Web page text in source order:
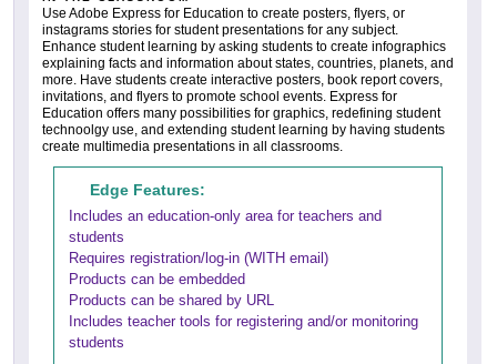
Use Adobe Express for Education to create posters, flyers, or
instagrams stories for student presentations for any subject.
Enhance student learning by asking students to create infographics
explaining facts and information about states, countries, planets, and
more. Have students create interactive posters, book report covers,
invitations, and flyers to promote school events. Express for
Education offers many possibilities for graphics, redefining student
technoolgy use, and extending student learning by having students
create multimedia presentations in all classrooms.
Edge Features:
Includes an education-only area for teachers and
students
Requires registration/log-in (WITH email)
Products can be embedded
Products can be shared by URL
Includes teacher tools for registering and/or monitoring
students